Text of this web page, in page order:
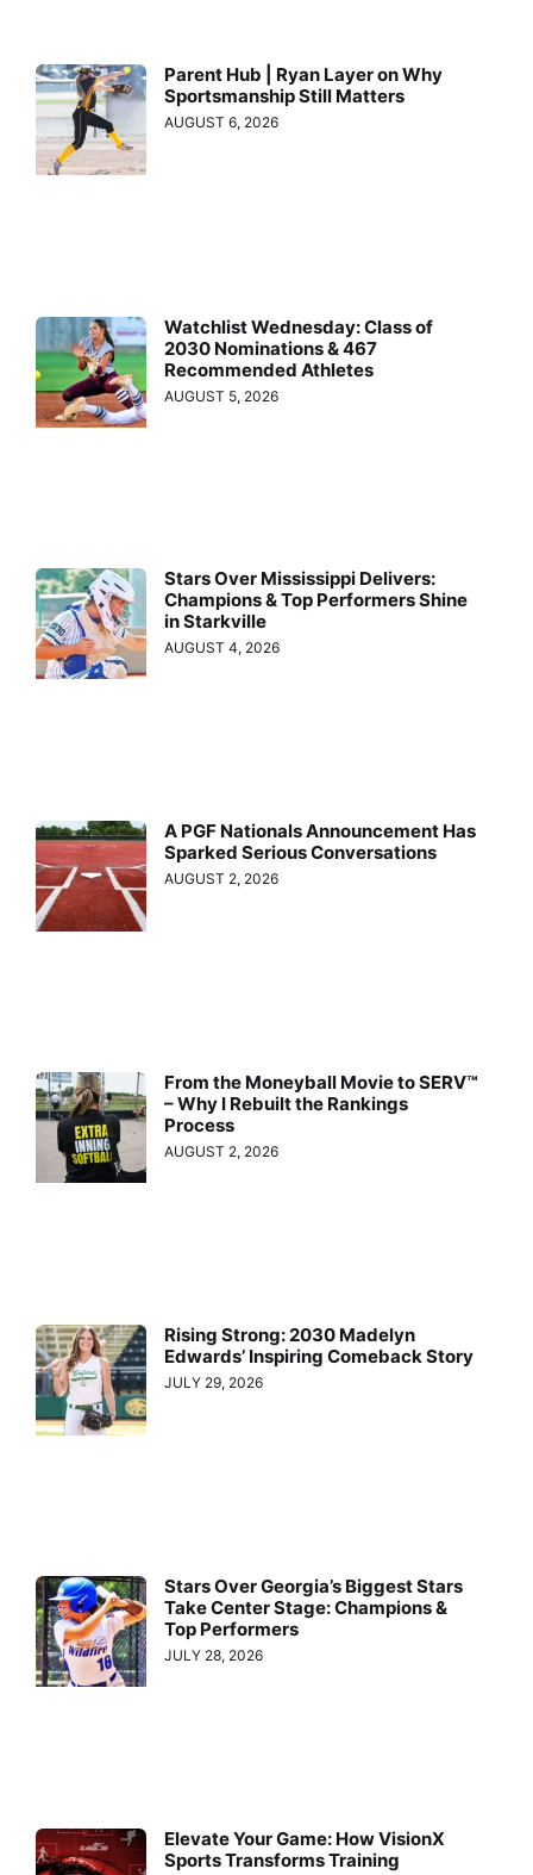
Parent Hub | Ryan Layer on Why
Sportsmanship Still Matters
AUGUST 6, 2026
Watchlist Wednesday: Class of
2030 Nominations & 467
Recommended Athletes
AUGUST 5, 2026
Stars Over Mississippi Delivers:
Champions & Top Performers Shine
in Starkville
AUGUST 4, 2026
A PGF Nationals Announcement Has
Sparked Serious Conversations
AUGUST 2, 2026
From the Moneyball Movie to SERV™
– Why I Rebuilt the Rankings
Process
AUGUST 2, 2026
Rising Strong: 2030 Madelyn
Edwards’ Inspiring Comeback Story
JULY 29, 2026
Stars Over Georgia’s Biggest Stars
Take Center Stage: Champions &
Top Performers
JULY 28, 2026
Elevate Your Game: How VisionX
Sports Transforms Training